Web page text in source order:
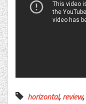
horizontal,review,